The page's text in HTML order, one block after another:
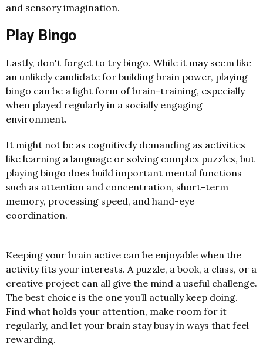
and sensory imagination.
Play Bingo
Lastly, don't forget to try bingo. While it may seem like
an unlikely candidate for building brain power, playing
bingo can be a light form of brain-training, especially
when played regularly in a socially engaging
environment.
It might not be as cognitively demanding as activities
like learning a language or solving complex puzzles, but
playing bingo does build important mental functions
such as attention and concentration, short-term
memory, processing speed, and hand-eye
coordination.
Keeping your brain active can be enjoyable when the
activity fits your interests. A puzzle, a book, a class, or a
creative project can all give the mind a useful challenge.
The best choice is the one you’ll actually keep doing.
Find what holds your attention, make room for it
regularly, and let your brain stay busy in ways that feel
rewarding.